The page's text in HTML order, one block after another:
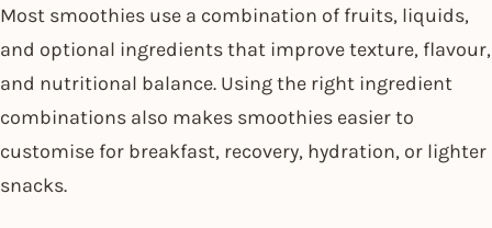
Most smoothies use a combination of fruits, liquids,
and optional ingredients that improve texture, flavour,
and nutritional balance. Using the right ingredient
combinations also makes smoothies easier to
customise for breakfast, recovery, hydration, or lighter
snacks.